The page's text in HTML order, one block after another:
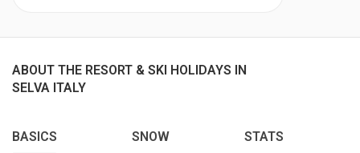
ABOUT THE RESORT & SKI HOLIDAYS IN
SELVA ITALY
BASICS SNOW STATS